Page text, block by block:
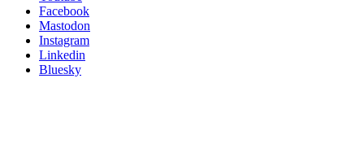
Posit
socials
Facebook
Mastodon
Instagram
Linkedin
Bluesky